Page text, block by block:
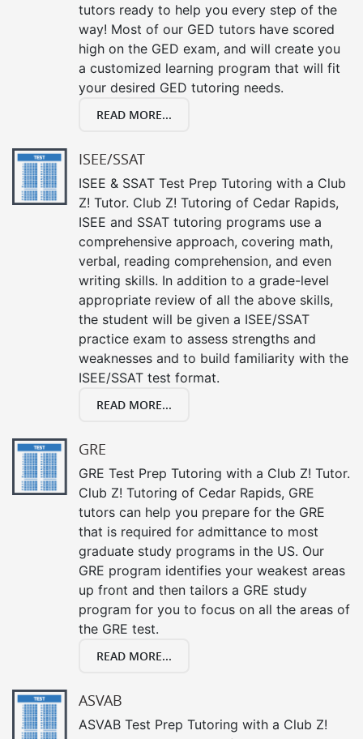
tutors ready to help you every step of the
way! Most of our GED tutors have scored
high on the GED exam, and will create you
a customized learning program that will fit
your desired GED tutoring needs.
READ MORE...
ISEE/SSAT
ISEE & SSAT Test Prep Tutoring with a Club
Z! Tutor. Club Z! Tutoring of Cedar Rapids,
ISEE and SSAT tutoring programs use a
comprehensive approach, covering math,
verbal, reading comprehension, and even
writing skills. In addition to a grade-level
appropriate review of all the above skills,
the student will be given a ISEE/SSAT
practice exam to assess strengths and
weaknesses and to build familiarity with the
ISEE/SSAT test format.
READ MORE...
GRE
GRE Test Prep Tutoring with a Club Z! Tutor.
Club Z! Tutoring of Cedar Rapids, GRE
tutors can help you prepare for the GRE
that is required for admittance to most
graduate study programs in the US. Our
GRE program identifies your weakest areas
up front and then tailors a GRE study
program for you to focus on all the areas of
the GRE test.
READ MORE...
ASVAB
ASVAB Test Prep Tutoring with a Club Z!